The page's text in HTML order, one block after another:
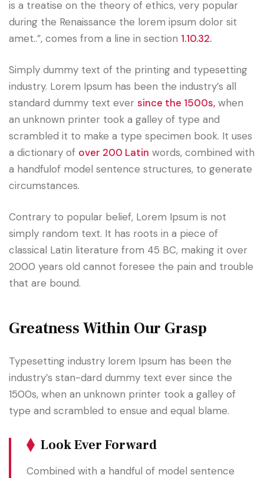
is a treatise on the theory of ethics, very popular
during the Renaissance the lorem ipsum dolor sit
amet..”, comes from a line in section 1.10.32.
Simply dummy text of the printing and typesetting
industry. Lorem Ipsum has been the industry’s all
standard dummy text ever since the 1500s, when
an unknown printer took a galley of type and
scrambled it to make a type specimen book. It uses
a dictionary of over 200 Latin words, combined with
a handfulof model sentence structures, to generate
circumstances.
Contrary to popular belief, Lorem Ipsum is not
simply random text. It has roots in a piece of
classical Latin literature from 45 BC, making it over
2000 years old cannot foresee the pain and trouble
that are bound.
Greatness Within Our Grasp
Typesetting industry lorem Ipsum has been the
industry’s stan-dard dummy text ever since the
1500s, when an unknown printer took a galley of
type and scrambled to ensue and equal blame.
Look Ever Forward
Combined with a handful of model sentence